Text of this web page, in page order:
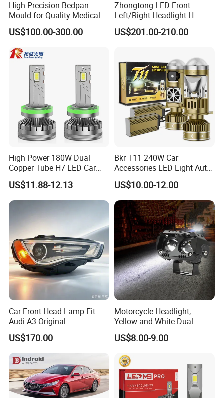
High Precision Bedpan
Mould for Quality Medical
Equipment Production
US$100.00-300.00
Zhongtong LED Front
Left/Right Headlight H-
Qz533*533 for Lck6132D
Climber
US$201.00-210.00
High Power 180W Dual
Copper Tube H7 LED Car
Headlight
US$11.88-12.13
Bkr T11 240W Car
Accessories LED Light Auto
Headlamp H4 H7 H11 LED
Headlights
US$10.00-12.00
Car Front Head Lamp Fit
Audi A3 Original
Replacement Headlight Unit
US$170.00
Motorcycle Headlight,
Yellow and White Dual-
Colour, 8-30 V, 20 W, LED
Work Ligh, LED Flood Work
Motorbikes, Atvs, Utvs, Suvs,
Lorries, Boats
US$8.00-9.00